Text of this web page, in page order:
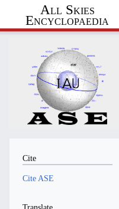
All Skies
Encyclopaedia
Cite
Cite ASE